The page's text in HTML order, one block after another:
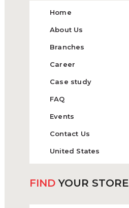
Home
About Us
Branches
Career
Case study
FAQ
Events
Contact Us
United States
FINDYOUR STORE